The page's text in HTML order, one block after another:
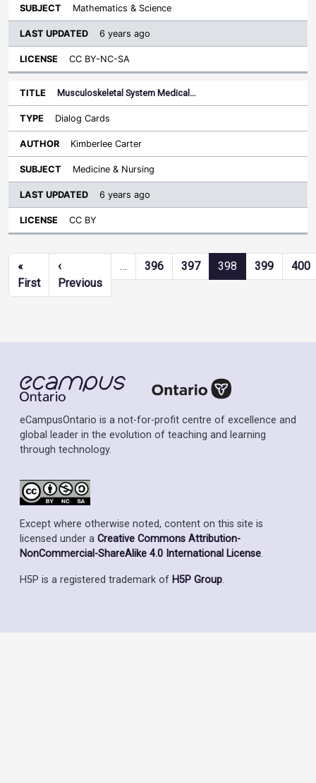
Mathematics & Science
6 years ago
CC BY-NC-SA
Musculoskeletal System Medical…
Dialog Cards
Kimberlee Carter
Medicine & Nursing
6 years ago
CC BY
Pagination
«
FirstFirst page
‹
PreviousPrevious page
… 396 397 398 399 400
eCampusOntario is a not-for-profit centre of excellence and
global leader in the evolution of teaching and learning
through technology.
Except where otherwise noted, content on this site is
licensed under a Creative Commons Attribution-
NonCommercial-ShareAlike 4.0 International License.
H5P is a registered trademark of H5P Group.